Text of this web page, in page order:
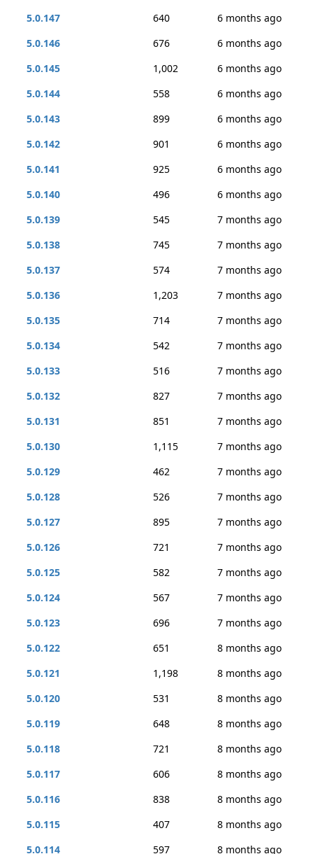
5.0.147
640
6 months ago
5.0.146
676
6 months ago
5.0.145
1,002
6 months ago
5.0.144
558
6 months ago
5.0.143
899
6 months ago
5.0.142
901
6 months ago
5.0.141
925
6 months ago
5.0.140
496
6 months ago
5.0.139
545
7 months ago
5.0.138
745
7 months ago
5.0.137
574
7 months ago
5.0.136
1,203
7 months ago
5.0.135
714
7 months ago
5.0.134
542
7 months ago
5.0.133
516
7 months ago
5.0.132
827
7 months ago
5.0.131
851
7 months ago
5.0.130
1,115
7 months ago
5.0.129
462
7 months ago
5.0.128
526
7 months ago
5.0.127
895
7 months ago
5.0.126
721
7 months ago
5.0.125
582
7 months ago
5.0.124
567
7 months ago
5.0.123
696
7 months ago
5.0.122
651
8 months ago
5.0.121
1,198
8 months ago
5.0.120
531
8 months ago
5.0.119
648
8 months ago
5.0.118
721
8 months ago
5.0.117
606
8 months ago
5.0.116
838
8 months ago
5.0.115
407
8 months ago
5.0.114
597 8 months ago